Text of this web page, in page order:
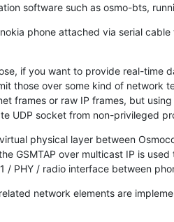
software such as osmo-bts,
phone attached via serial cable
if you want to provide real-time
those over some kind of network
frames or raw IP frames, but
UDP socket from non-privileged
physical layer between
GSMTAP over multicast IP is
/ PHY / radio interface between
network elements are